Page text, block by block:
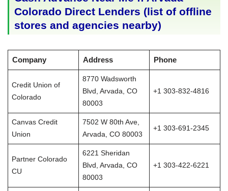
Colorado Direct Lenders (list of offline
stores and agencies nearby)
Company Address Phone
Credit Union of
Colorado
8770 Wadsworth
Blvd, Arvada, CO
80003
+1 303-832-4816
Canvas Credit
Union
7502 W 80th Ave,
Arvada, CO 80003
+1 303-691-2345
Partner Colorado
CU
6221 Sheridan
Blvd, Arvada, CO
80003
+1 303-422-6221